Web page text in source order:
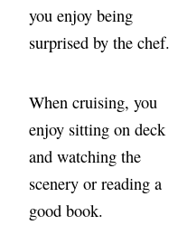
you enjoy being
surprised by the chef.
When cruising, you
enjoy sitting on deck
and watching the
scenery or reading a
good book.